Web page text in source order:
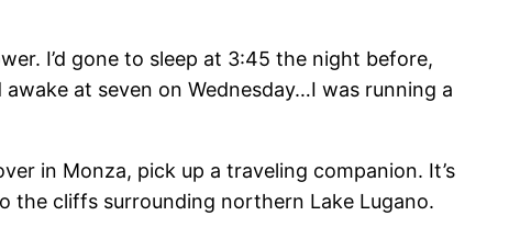
I’d gone to sleep at 3:45 the night before,
at seven on Wednesday…I was running a
in Monza, pick up a traveling companion. It’s
the cliffs surrounding northern Lake Lugano.